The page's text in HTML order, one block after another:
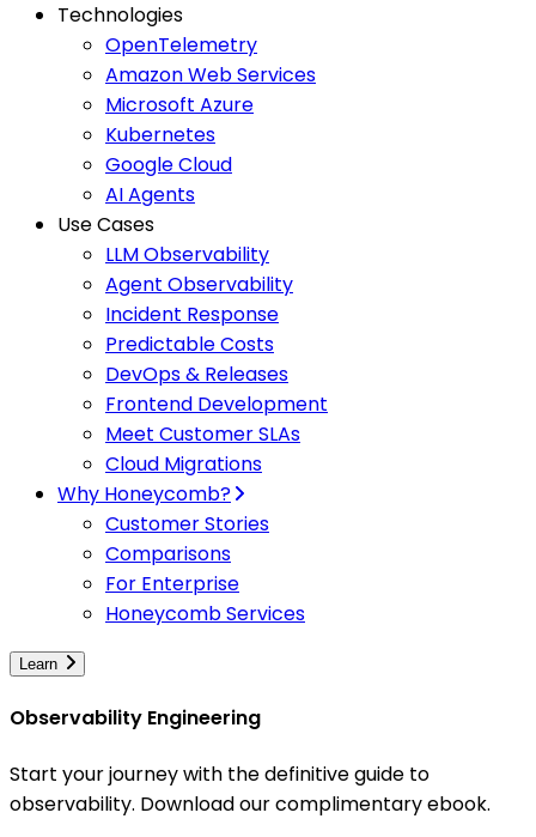
Technologies
OpenTelemetry
Amazon Web Services
Microsoft Azure
Kubernetes
Google Cloud
AI Agents
Use Cases
LLM Observability
Agent Observability
Incident Response
Predictable Costs
DevOps & Releases
Frontend Development
Meet Customer SLAs
Cloud Migrations
Why Honeycomb?
Customer Stories
Comparisons
For Enterprise
Honeycomb Services
Learn
Observability Engineering
Start your journey with the definitive guide to
observability. Download our complimentary ebook.